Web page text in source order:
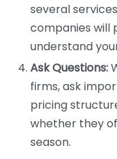
several
companies will
understand
Ask Questions:
firms, ask
pricing
whether they
season.